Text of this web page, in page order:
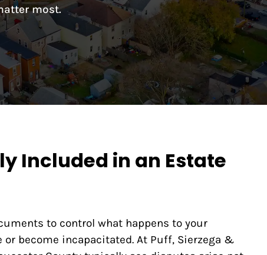
most.
Included in an Estate
to control what happens to your
become incapacitated. At Puff, Sierzega &